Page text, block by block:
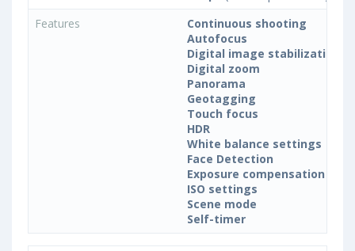
Features
Continuous shooting
Autofocus
Digital image stabilization
Digital zoom
Panorama
Geotagging
Touch focus
HDR
White balance settings
Face Detection
Exposure compensation
ISO settings
Scene mode
Self-timer